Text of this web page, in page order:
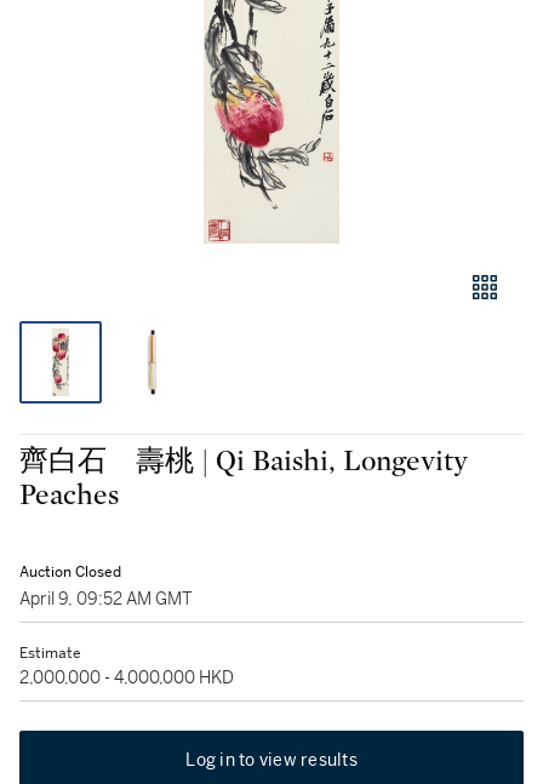
齊白石 壽桃 | Qi Baishi, Longevity
Peaches
Auction Closed
April 9, 09:52 AM GMT
Estimate
2,000,000 - 4,000,000 HKD
Log in to view results